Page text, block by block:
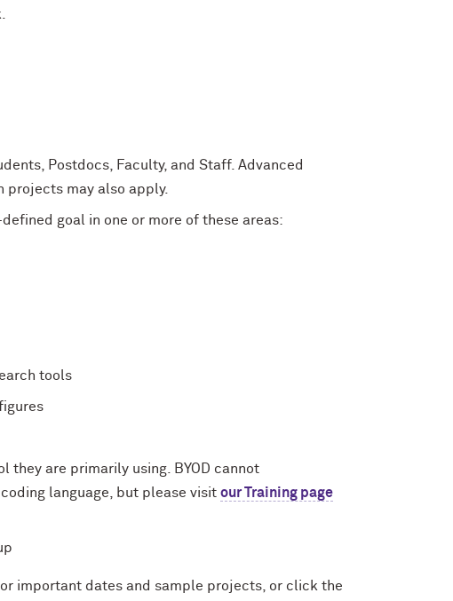
Postdocs, Faculty, and Staff. Advanced
projects may also apply.
goal in one or more of these areas:
tools
they are primarily using. BYOD cannot
language, but please visit our Training page
important dates and sample projects, or click the